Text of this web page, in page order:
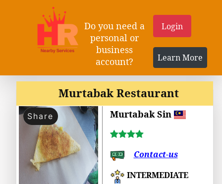
Do you need a
personal or
business
account?
Login
Learn More
Murtabak Restaurant
Share Murtabak Sin
Contact-us
INTERMEDIATE